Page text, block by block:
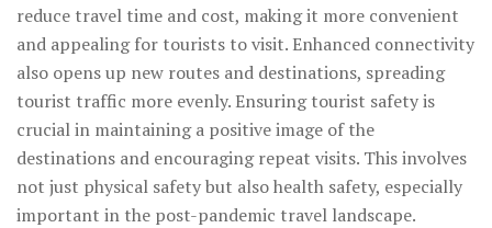
reduce travel time and cost, making it more convenient
and appealing for tourists to visit. Enhanced connectivity
also opens up new routes and destinations, spreading
tourist traffic more evenly. Ensuring tourist safety is
crucial in maintaining a positive image of the
destinations and encouraging repeat visits. This involves
not just physical safety but also health safety, especially
important in the post-pandemic travel landscape.